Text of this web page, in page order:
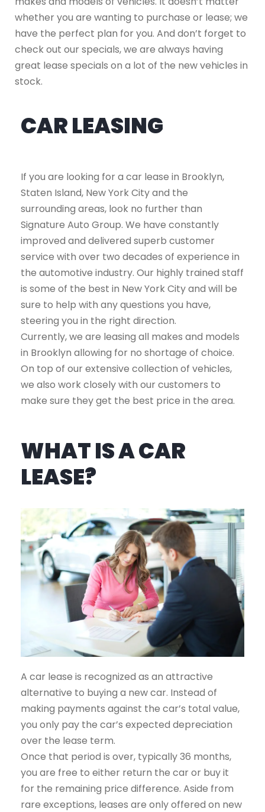
whether you are wanting to purchase or lease; we
have the perfect plan for you. And don’t forget to
check out our specials, we are always having
great lease specials on a lot of the new vehicles in
stock.
CAR LEASING
If you are looking for a car lease in Brooklyn,
Staten Island, New York City and the
surrounding areas, look no further than
Signature Auto Group. We have constantly
improved and delivered superb customer
service with over two decades of experience in
the automotive industry. Our highly trained staff
is some of the best in New York City and will be
sure to help with any questions you have,
steering you in the right direction.
Currently, we are leasing all makes and models
in Brooklyn allowing for no shortage of choice.
On top of our extensive collection of vehicles,
we also work closely with our customers to
make sure they get the best price in the area.
WHAT IS A CAR
LEASE?
A car lease is recognized as an attractive
alternative to buying a new car. Instead of
making payments against the car’s total value,
you only pay the car’s expected depreciation
over the lease term.
Once that period is over, typically 36 months,
you are free to either return the car or buy it
for the remaining price difference. Aside from
rare exceptions, leases are only offered on new